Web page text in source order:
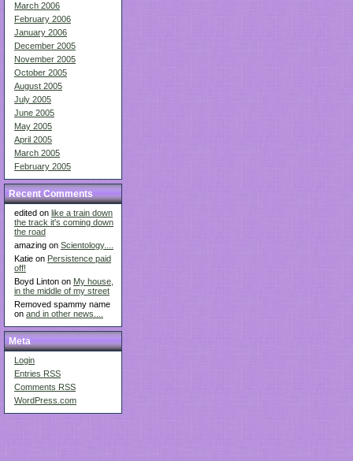
March 2006
February 2006
January 2006
December 2005
November 2005
October 2005
August 2005
July 2005
June 2005
May 2005
April 2005
March 2005
February 2005
Recent Comments
edited on like a train down
the track it's coming down
the road
amazing on Scientology....
Katie on Persistence paid
off!
Boyd Linton on My house,
in the middle of my street
Removed spammy name
on and in other news....
Meta
Login
Entries RSS
Comments RSS
WordPress.com